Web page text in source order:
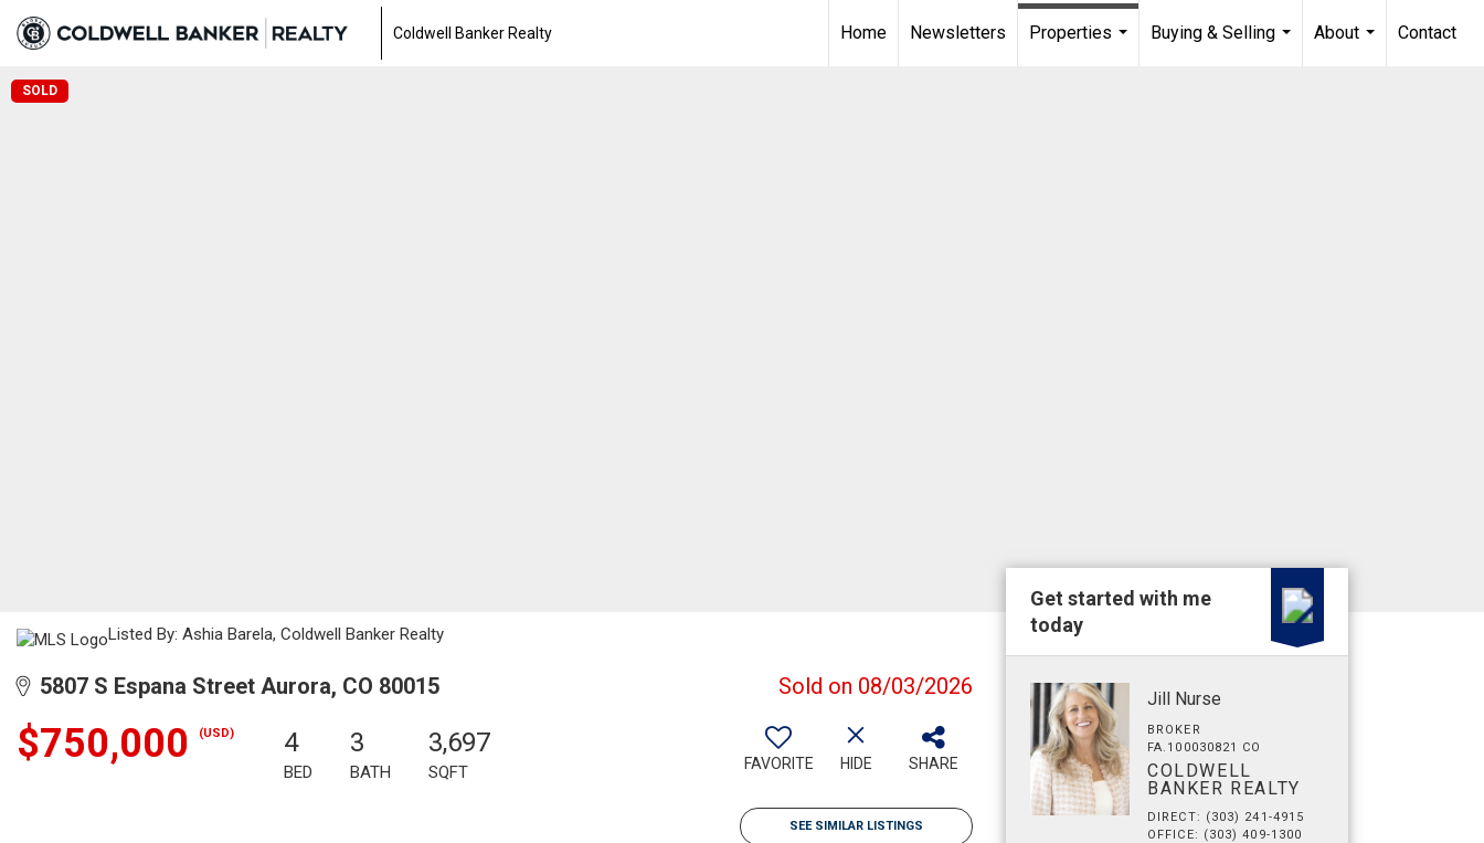
Coldwell Banker Realty Home Newsletters
Properties
Buying & Selling
About
Contact
SOLD
Listed By: Ashia Barela, Coldwell Banker Realty
5807 S Espana Street Aurora, CO 80015 Sold on 08/03/2026
$750,000 (USD) 4
BED
3
BATH
3,697
SQFT FAVORITE HIDE SHARE
SEE SIMILAR LISTINGS
Get started with me
today
Jill Nurse
BROKER
FA.100030821 CO
COLDWELL
BANKER REALTY
DIRECT: (303) 241-4915
OFFICE: (303) 409-1300